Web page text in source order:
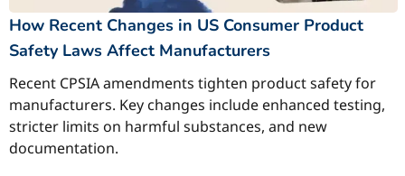
How Recent Changes in US Consumer Product
Safety Laws Affect Manufacturers
Recent CPSIA amendments tighten product safety for
manufacturers. Key changes include enhanced testing,
stricter limits on harmful substances, and new
documentation.